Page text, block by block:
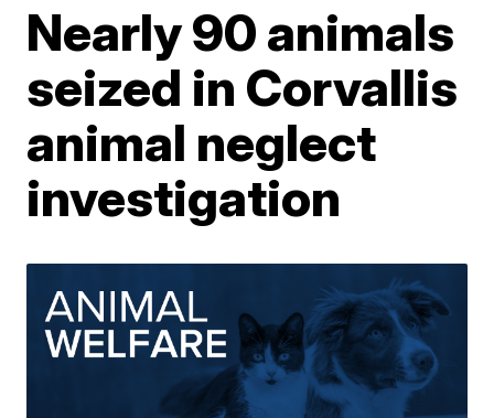
Nearly 90 animals
seized in Corvallis
animal neglect
investigation